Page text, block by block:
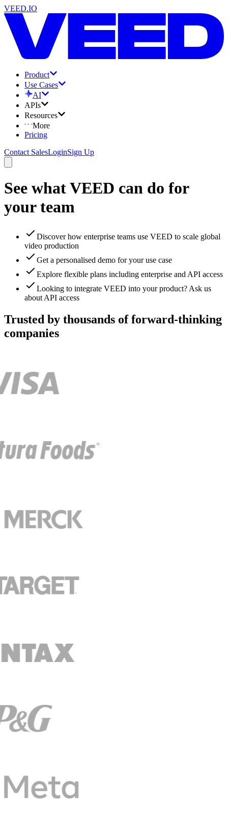
VEED.IO
Product
Use Cases
AI
APIs
Resources
More
Pricing
Contact SalesLoginSign Up
See what VEED can do for
your team
Discover how enterprise teams use VEED to scale global
video production
Get a personalised demo for your use case
Explore flexible plans including enterprise and API access
Looking to integrate VEED into your product? Ask us
about API access
Trusted by thousands of forward-thinking
companies